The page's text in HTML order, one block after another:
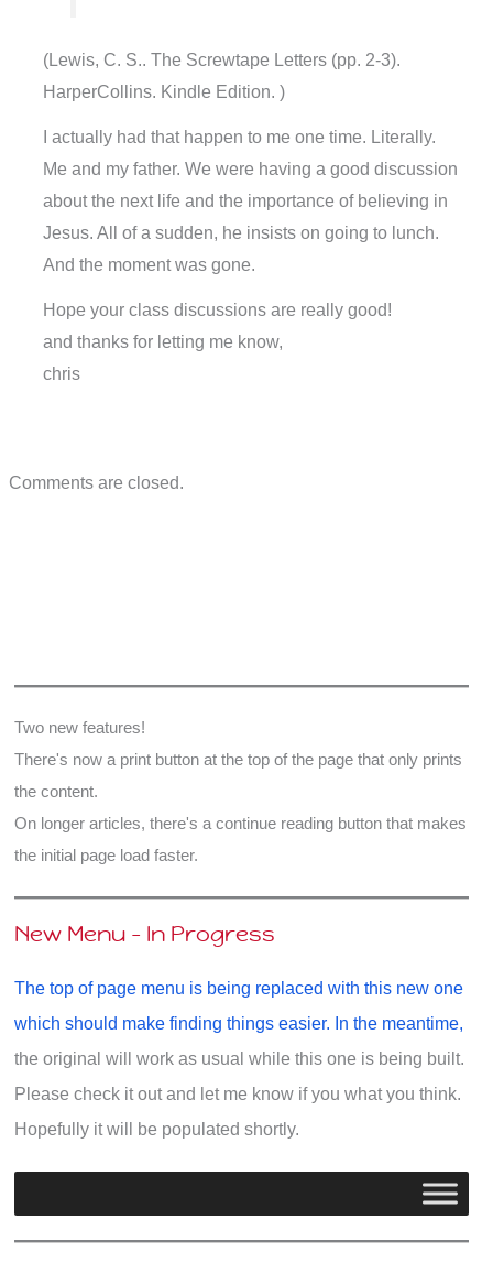
(Lewis, C. S.. The Screwtape Letters (pp. 2-3).
HarperCollins. Kindle Edition. )
I actually had that happen to me one time. Literally.
Me and my father. We were having a good discussion
about the next life and the importance of believing in
Jesus. All of a sudden, he insists on going to lunch.
And the moment was gone.
Hope your class discussions are really good!
and thanks for letting me know,
chris
Comments are closed.
Two new features!
There's now a print button at the top of the page that only prints
the content.
On longer articles, there's a continue reading button that makes
the initial page load faster.
New Menu - In Progress
The top of page menu is being replaced with this new one
which should make finding things easier. In the meantime,
the original will work as usual while this one is being built.
Please check it out and let me know if you what you think.
Hopefully it will be populated shortly.